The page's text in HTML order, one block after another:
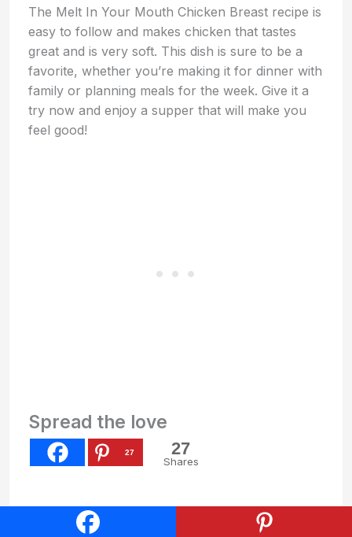
The Melt In Your Mouth Chicken Breast recipe is
easy to follow and makes chicken that tastes
great and is very soft. This dish is sure to be a
favorite, whether you’re making it for dinner with
family or planning meals for the week. Give it a
try now and enjoy a supper that will make you
feel good!
Spread the love
27 27
Shares